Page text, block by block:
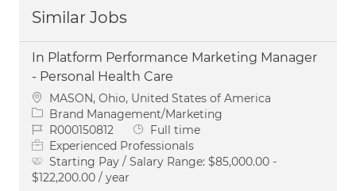
Similar Jobs
In Platform Performance Marketing Manager
- Personal Health Care
Location
MASON, Ohio, United States of America
Category
Brand Management/Marketing
Job IdR000150812 Job Type
Full time
Experienced Professionals
Starting Pay / Salary Range: $85,000.00 -
$122,200.00 / year